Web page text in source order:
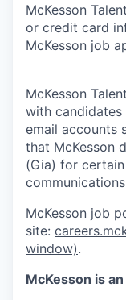
McKesson
or credit card
McKesson job
McKesson
with candidates
email accounts
that McKesson
(Gia) for
McKesson job
site:
window).
McKesson is